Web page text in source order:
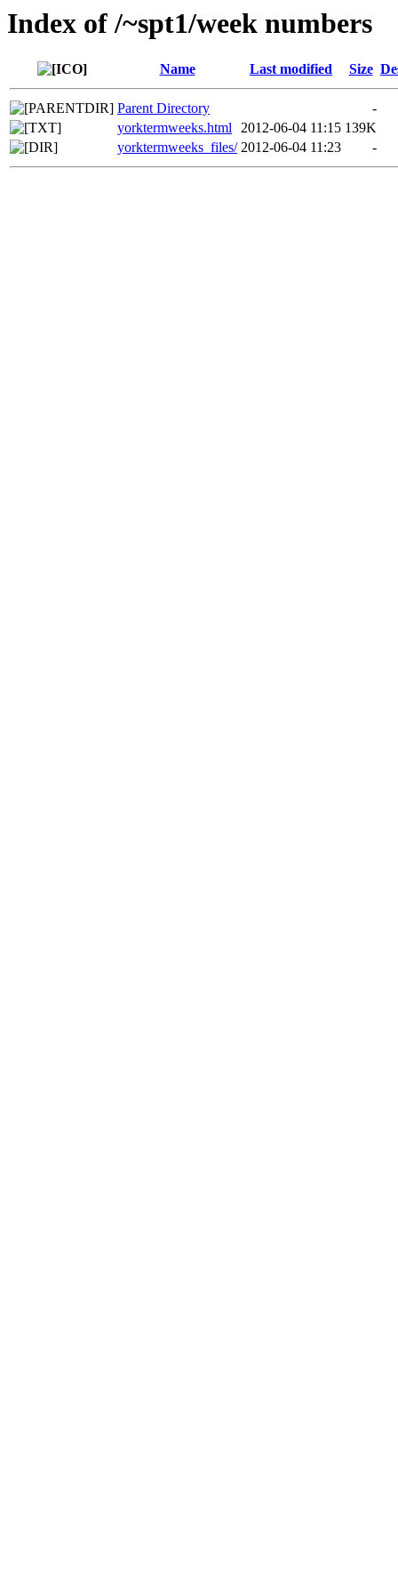
Index of /~spt1/week numbers
Name Last modified Size
Parent Directory
-
yorktermweeks.html 2012-06-04 11:15 139K
yorktermweeks_files/ 2012-06-04 11:23 -